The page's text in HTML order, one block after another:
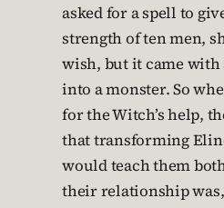
asked for a spell to
strength of ten men,
wish, but it came with
into a monster. So
for the Witch’s help,
that transforming
would teach them
their relationship